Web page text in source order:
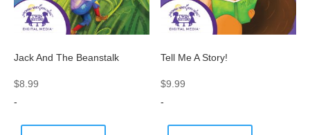
Jack And The Beanstalk
$8.99
-
Tell Me A Story!
$9.99
-